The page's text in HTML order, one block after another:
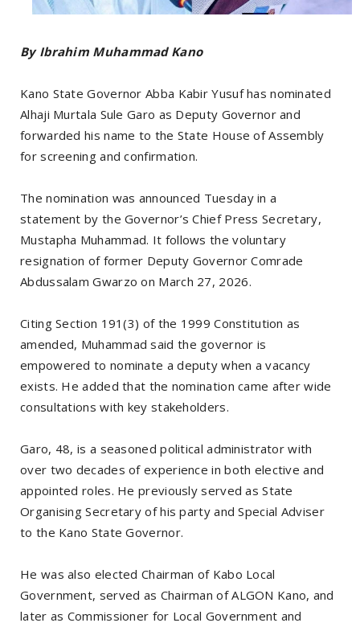
By Ibrahim Muhammad Kano
Kano State Governor Abba Kabir Yusuf has nominated
Alhaji Murtala Sule Garo as Deputy Governor and
forwarded his name to the State House of Assembly
for screening and confirmation.
The nomination was announced Tuesday in a
statement by the Governor’s Chief Press Secretary,
Mustapha Muhammad. It follows the voluntary
resignation of former Deputy Governor Comrade
Abdussalam Gwarzo on March 27, 2026.
Citing Section 191(3) of the 1999 Constitution as
amended, Muhammad said the governor is
empowered to nominate a deputy when a vacancy
exists. He added that the nomination came after wide
consultations with key stakeholders.
Garo, 48, is a seasoned political administrator with
over two decades of experience in both elective and
appointed roles. He previously served as State
Organising Secretary of his party and Special Adviser
to the Kano State Governor.
He was also elected Chairman of Kabo Local
Government, served as Chairman of ALGON Kano, and
later as Commissioner for Local Government and